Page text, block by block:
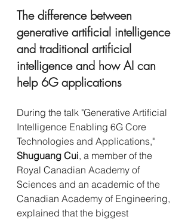
The difference between
generative artificial intelligence
and traditional artificial
intelligence and how AI can
help 6G applications
During the talk "Generative Artificial
Intelligence Enabling 6G Core
Technologies and Applications,"
Shuguang Cui, a member of the
Royal Canadian Academy of
Sciences and an academic of the
Canadian Academy of Engineering,
explained that the biggest